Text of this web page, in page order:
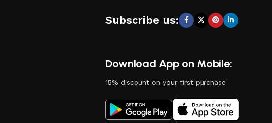
Subscribe us:
Download App on Mobile:
15% discount on your first purchase